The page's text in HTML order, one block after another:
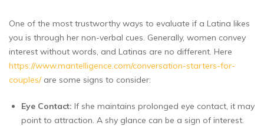
One of the most trustworthy ways to evaluate if a Latina likes
you is through her non-verbal cues. Generally, women convey
interest without words, and Latinas are no different. Here
https://www.mantelligence.com/conversation-starters-for-
couples/are some signs to consider:
Eye Contact: If she maintains prolonged eye contact, it may
point to attraction. A shy glance can be a sign of interest.